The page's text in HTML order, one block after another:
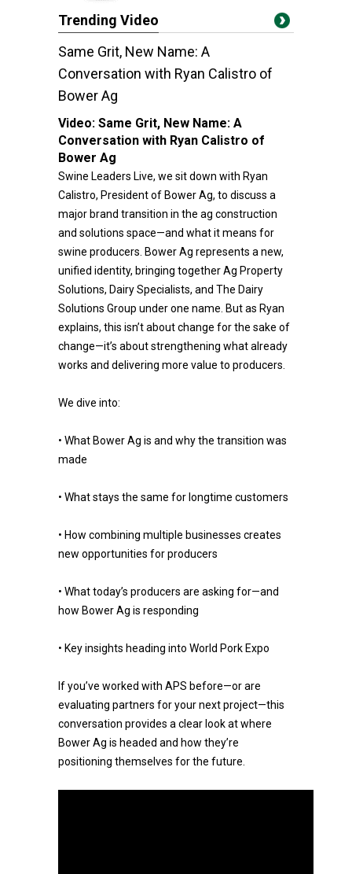
Trending Video
Same Grit, New Name: A
Conversation with Ryan Calistro of
Bower Ag
Video: Same Grit, New Name: A
Conversation with Ryan Calistro of
Bower Ag
Swine Leaders Live, we sit down with Ryan
Calistro, President of Bower Ag, to discuss a
major brand transition in the ag construction
and solutions space—and what it means for
swine producers. Bower Ag represents a new,
unified identity, bringing together Ag Property
Solutions, Dairy Specialists, and The Dairy
Solutions Group under one name. But as Ryan
explains, this isn’t about change for the sake of
change—it’s about strengthening what already
works and delivering more value to producers.
We dive into:
• What Bower Ag is and why the transition was
made
• What stays the same for longtime customers
• How combining multiple businesses creates
new opportunities for producers
• What today’s producers are asking for—and
how Bower Ag is responding
• Key insights heading into World Pork Expo
If you’ve worked with APS before—or are
evaluating partners for your next project—this
conversation provides a clear look at where
Bower Ag is headed and how they’re
positioning themselves for the future.